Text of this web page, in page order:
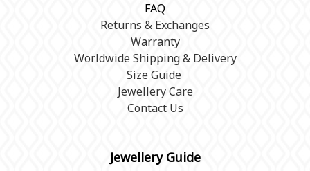
FAQ
Returns & Exchanges
Warranty
Worldwide Shipping & Delivery
Size Guide
Jewellery Care
Contact Us
Jewellery Guide